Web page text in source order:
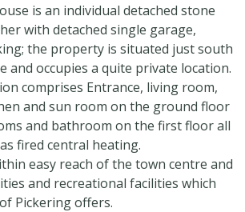
is an individual detached stone
with detached single garage,
the property is situated just south
and occupies a quite private location.
comprises Entrance, living room,
and sun room on the ground floor
and bathroom on the first floor all
fired central heating.
easy reach of the town centre and
and recreational facilities which
Pickering offers.